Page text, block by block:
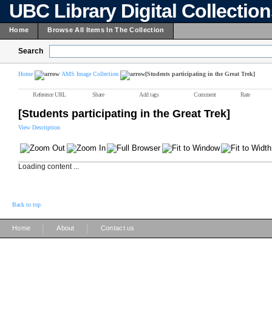
UBC Library Digital
Home Browse All Items In The Collection
Search
Home AMS Image Collection [Students participating in the Great Trek]
Reference URL Share Add tags Comment Rate
[Students participating in the Great Trek]
View Description
Loading content ...
Back to top
Home About Contact us